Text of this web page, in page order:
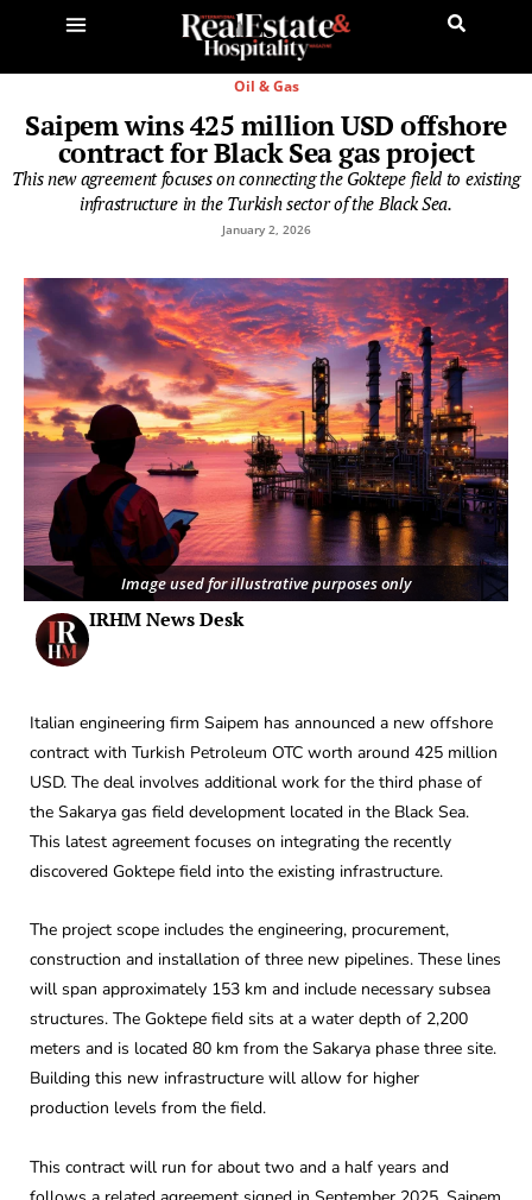
Oil & Gas
Saipem wins 425 million USD offshore
contract for Black Sea gas project
This new agreement focuses on connecting the Goktepe field to existing
infrastructure in the Turkish sector of the Black Sea.
January 2, 2026
Image used for illustrative purposes only
IRHM News Desk
Italian engineering firm Saipem has announced a new offshore
contract with Turkish Petroleum OTC worth around 425 million
USD. The deal involves additional work for the third phase of
the Sakarya gas field development located in the Black Sea.
This latest agreement focuses on integrating the recently
discovered Goktepe field into the existing infrastructure.
The project scope includes the engineering, procurement,
construction and installation of three new pipelines. These lines
will span approximately 153 km and include necessary subsea
structures. The Goktepe field sits at a water depth of 2,200
meters and is located 80 km from the Sakarya phase three site.
Building this new infrastructure will allow for higher
production levels from the field.
This contract will run for about two and a half years and